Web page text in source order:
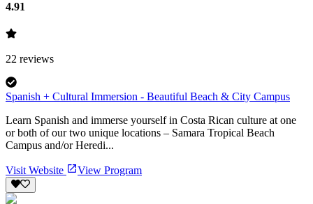
4.91
22 reviews
Spanish + Cultural Immersion - Beautiful Beach & City Campus
Learn Spanish and immerse yourself in Costa Rican culture at one
or both of our two unique locations – Samara Tropical Beach
Campus and/or Heredi...
Visit Website View Program